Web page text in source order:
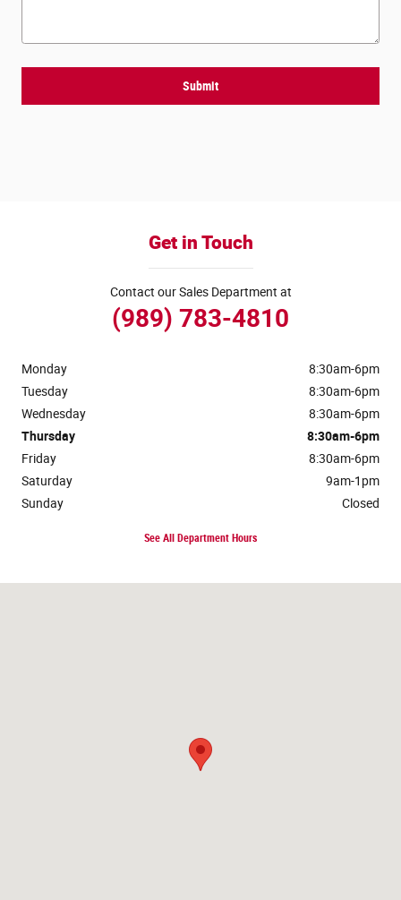
Submit
Get in Touch
Contact our Sales Department at
(989) 783-4810
Monday
8:30am-6pm
Tuesday
8:30am-6pm
Wednesday
8:30am-6pm
Thursday
8:30am-6pm
Friday
8:30am-6pm
Saturday
9am-1pm
Sunday
Closed
See All Department Hours